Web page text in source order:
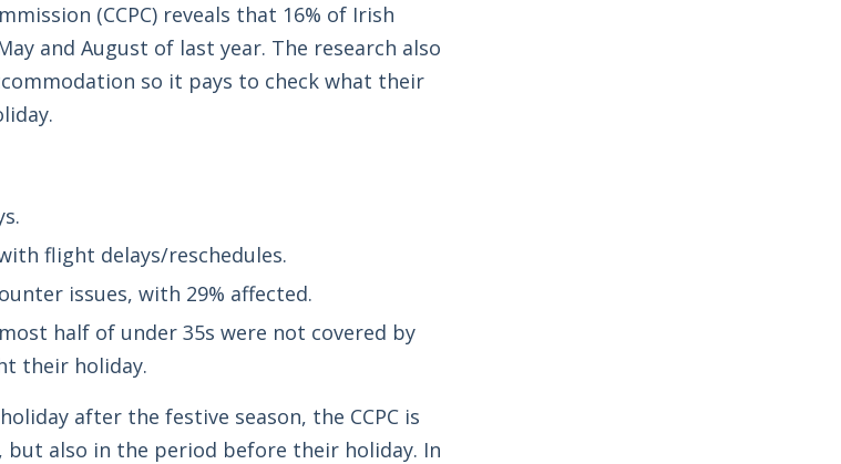
(CCPC) reveals that 16% of Irish
and August of last year. The research also
so it pays to check what their
flight delays/reschedules.
issues, with 29% affected.
half of under 35s were not covered by
their holiday.
after the festive season, the CCPC is
also in the period before their holiday. In